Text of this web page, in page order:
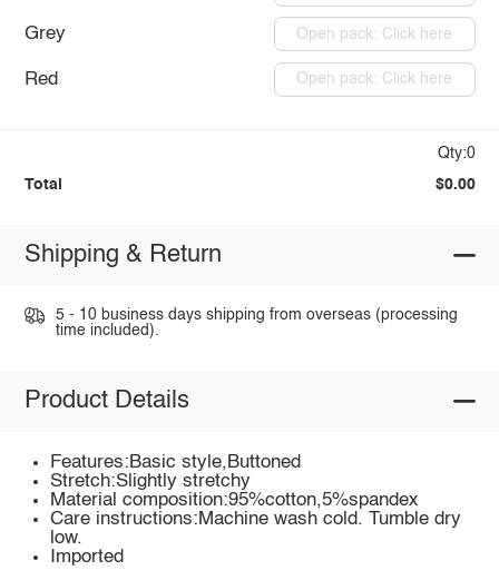
Grey Open pack: Click here
Red Open pack: Click here
Qty:0
Total $0.00
Shipping & Return
5 - 10 business days shipping from overseas (processing
time included).
Product Details
Features:Basic style,Buttoned
Stretch:Slightly stretchy
Material composition:95%cotton,5%spandex
Care instructions:Machine wash cold. Tumble dry
low.
Imported